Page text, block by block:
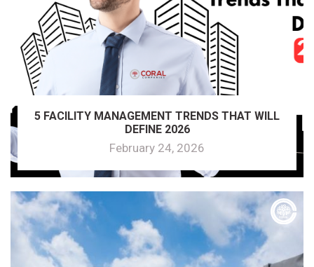
5 FACILITY MANAGEMENT TRENDS THAT WILL
DEFINE 2026
February 24, 2026